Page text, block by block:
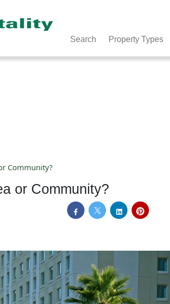
Search Property Types
Community?
or Community?